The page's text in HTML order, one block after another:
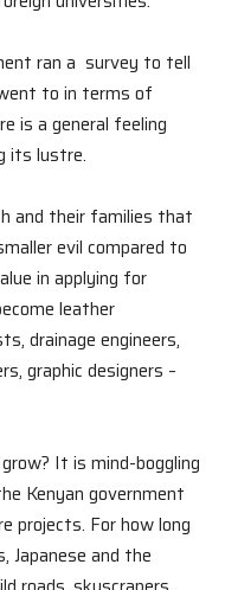
ran a survey to tell
to in terms of
is a general feeling
its lustre.
and their families that
evil compared to
in applying for
leather
drainage engineers,
graphic designers –
It is mind-boggling
Kenyan government
projects. For how long
Japanese and the